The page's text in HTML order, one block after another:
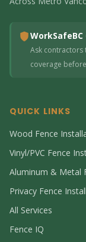
Ask contractors
coverage
QUICK LINKS
Wood Fence
Vinyl/PVC Fence
Aluminum & Metal
Privacy Fence
All Services
Fence IQ